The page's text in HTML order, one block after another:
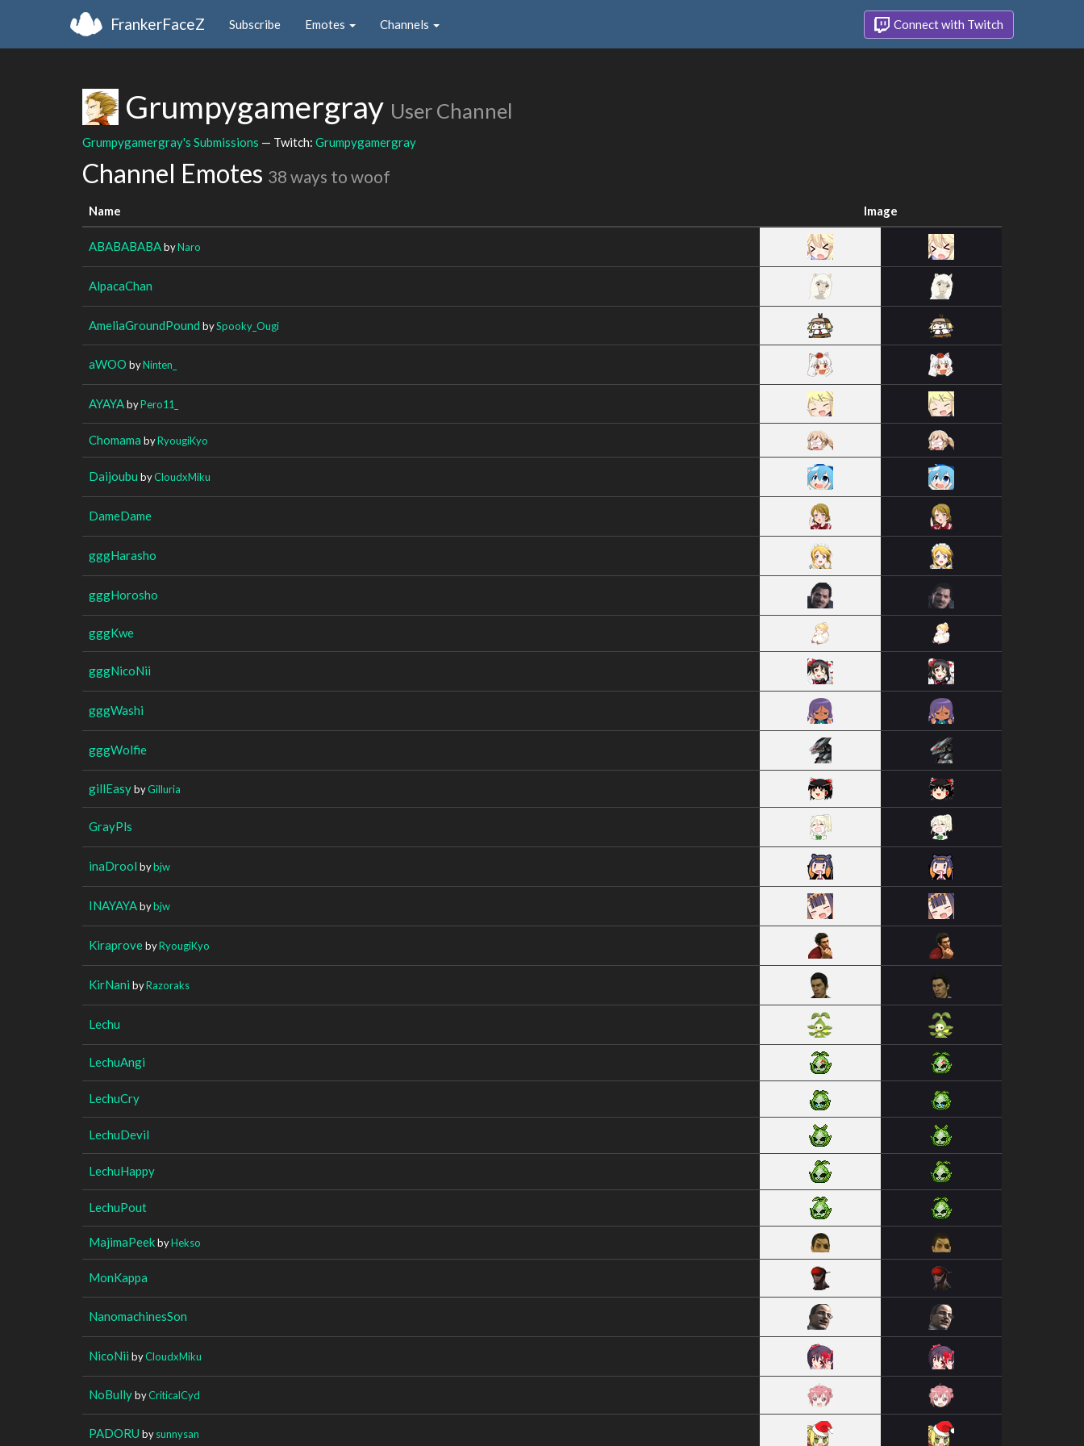
FrankerFaceZ Subscribe Emotes Channels Connect with Twitch
Grumpygamergray User Channel
Grumpygamergray's Submissions — Twitch: Grumpygamergray
Channel Emotes 38 ways to woof
Name Image
ABABABABAbyNaro
AlpacaChan
AmeliaGroundPound bySpooky_Ougi
aWOO byNinten_
AYAYAbyPero11_
Chomama byRyougiKyo
Daijoubu byCloudxMiku
DameDame
gggHarasho
gggHorosho
gggKwe
gggNicoNii
gggWashi
gggWolfie
gillEasybyGilluria
GrayPls
inaDrool bybjw
INAYAYAbybjw
KiraprovebyRyougiKyo
KirNani byRazoraks
Lechu
LechuAngi
LechuCry
LechuDevil
LechuHappy
LechuPout
MajimaPeekbyHekso
MonKappa
NanomachinesSon
NicoNii byCloudxMiku
NoBullybyCriticalCyd
PADORU bysunnysan